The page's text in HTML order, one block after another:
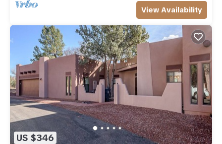
View Availability
US $346